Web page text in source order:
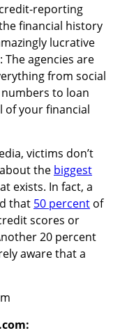
reporting
financial history
lucrative
agencies are
from social
to loan
of your financial
victims don’t
the biggest
exists. In fact, a
that 50 percent of
scores or
20 percent
aware that a